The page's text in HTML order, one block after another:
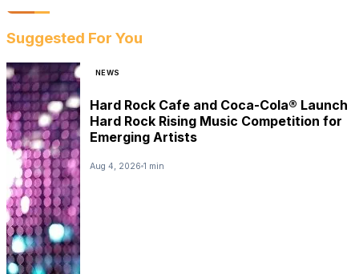
Suggested For You
NEWS
Hard Rock Cafe and Coca-Cola® Launch
Hard Rock Rising Music Competition for
Emerging Artists
Aug 4, 2026 1 min